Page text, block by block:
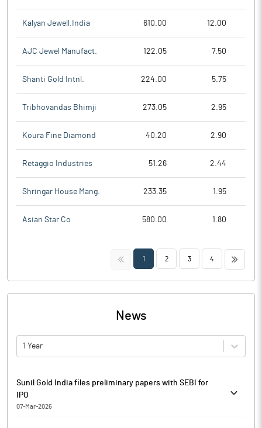
Kalyan Jewell.India 610.00 12.00
AJC Jewel Manufact. 122.05 7.50
Shanti Gold Intnl. 224.00 5.75
Tribhovandas Bhimji 273.05 2.95
Koura Fine Diamond 40.20 2.90
Retaggio Industries 51.26 2.44
Shringar House Mang. 233.35 1.95
Asian Star Co 580.00 1.80
<< 1 2 3 4 >>
News
1 Year
Sunil Gold India files preliminary papers with SEBI for
IPO
07-Mar-2026